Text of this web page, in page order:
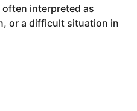
often interpreted as
or a difficult situation in